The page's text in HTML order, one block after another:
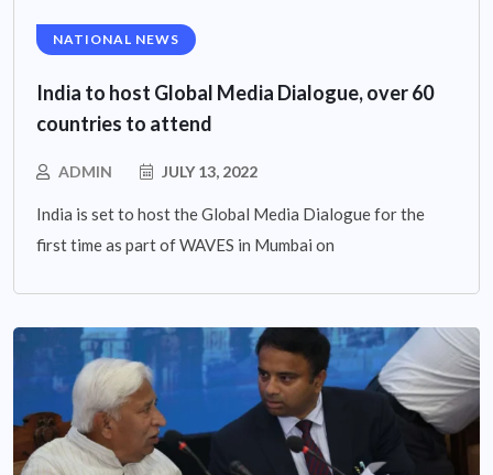
NATIONAL NEWS
India to host Global Media Dialogue, over 60
countries to attend
ADMIN JULY 13, 2022
India is set to host the Global Media Dialogue for the
first time as part of WAVES in Mumbai on